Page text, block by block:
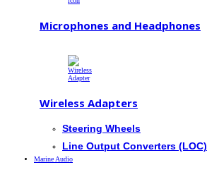
Microphones and Headphones
Wireless Adapters
Steering Wheels
Line Output Converters (LOC)
Marine Audio